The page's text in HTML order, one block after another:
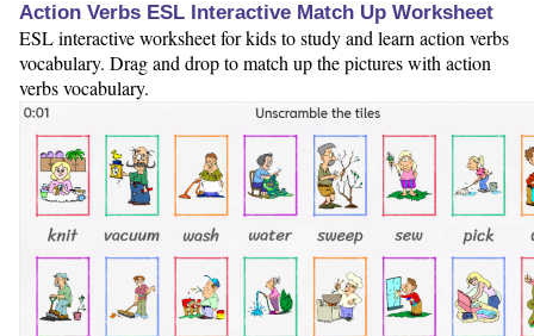
Action Verbs ESL Interactive Match Up Worksheet
ESL interactive worksheet for kids to study and learn action verbs
vocabulary. Drag and drop to match up the pictures with action
verbs vocabulary.